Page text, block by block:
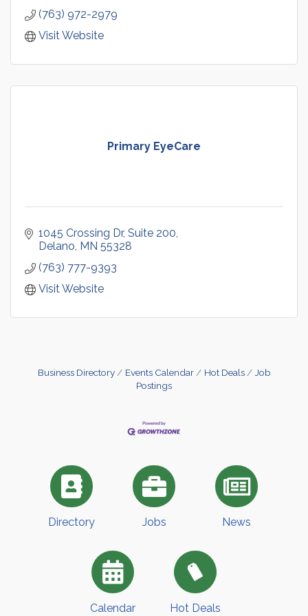
(763) 972-2979
Visit Website
Primary EyeCare
1045 Crossing Dr Suite 200
Delano MN 55328
(763) 777-9393
Visit Website
Business Directory Events Calendar Hot Deals
Job
Postings
Directory Jobs News
Calendar Hot Deals